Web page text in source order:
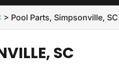
> Pool Parts, Simpsonville, SC
SC